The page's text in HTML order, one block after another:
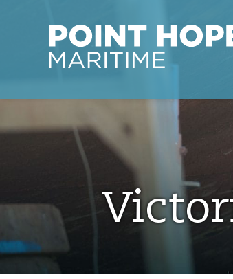
Point Hope